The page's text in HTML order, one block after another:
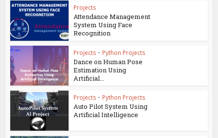
Projects
Attendance Management
System Using Face
Recognition
Projects • Python Projects
Dance on Human Pose
Estimation Using
Artificial...
Projects • Python Projects
Auto Pilot System Using
Artificial Intelligence